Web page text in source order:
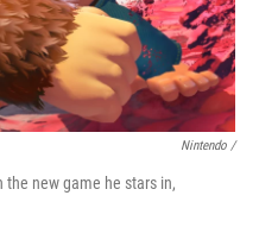
Nintendo /
the new game he stars in,